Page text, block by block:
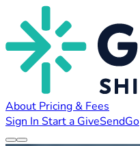
About Pricing & Fees
Sign In Start a GiveSendGo